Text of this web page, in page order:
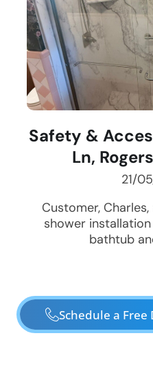
Safety &
Ln,
21/
Customer,
shower
bathtub
Schedule a